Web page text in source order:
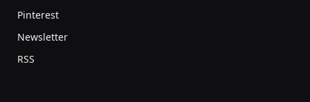
Pinterest
Newsletter
RSS